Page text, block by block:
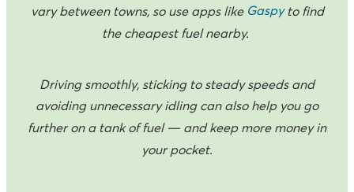
vary between towns, so use apps like Gaspyto find
the cheapest fuel nearby.
Driving smoothly, sticking to steady speeds and
avoiding unnecessary idling can also help you go
further on a tank of fuel — and keep more money in
your pocket.